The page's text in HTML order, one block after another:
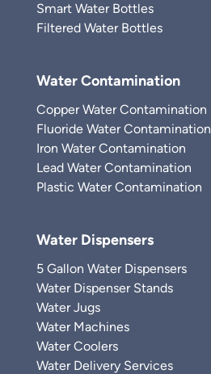
Smart Water Bottles
Filtered Water Bottles
Water Contamination
Copper Water Contamination
Fluoride Water Contamination
Iron Water Contamination
Lead Water Contamination
Plastic Water Contamination
Water Dispensers
5 Gallon Water Dispensers
Water Dispenser Stands
Water Jugs
Water Machines
Water Coolers
Water Delivery Services